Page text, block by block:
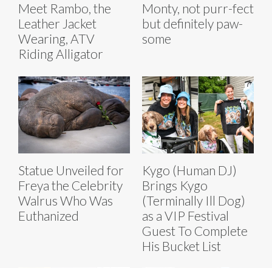
Meet Rambo, the
Leather Jacket
Wearing, ATV
Riding Alligator
Monty, not purr-fect
but definitely paw-
some
Statue Unveiled for
Freya the Celebrity
Walrus Who Was
Euthanized
Kygo (Human DJ)
Brings Kygo
(Terminally Ill Dog)
as a VIP Festival
Guest To Complete
His Bucket List